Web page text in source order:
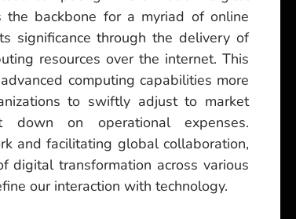
the backbone for a myriad of online
significance through the delivery of
resources over the internet. This
computing capabilities more
to swiftly adjust to market
on operational expenses.
and facilitating global collaboration,
digital transformation across various
our interaction with technology.